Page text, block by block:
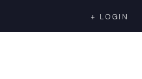
+ LOGIN